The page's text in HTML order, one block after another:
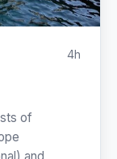
4h
of